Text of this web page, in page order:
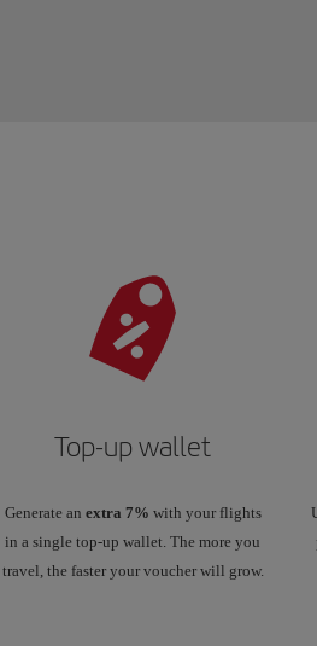
Top-up wallet
Generate an extra 7% with your flights
in a single top-up wallet. The more you
travel, the faster your voucher will grow.